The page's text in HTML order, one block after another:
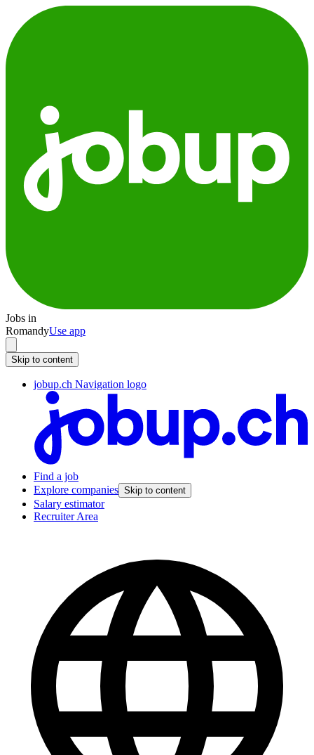
Jobs in
RomandyUse app
Skip to content
jobup.ch Navigation logo
Find a job
Explore companies Skip to content
Salary estimator
Recruiter Area